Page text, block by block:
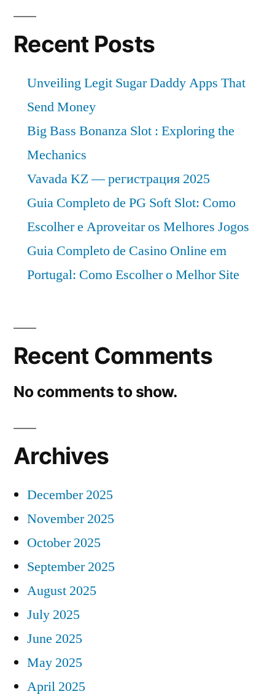
Recent Posts
Unveiling Legit Sugar Daddy Apps That
Send Money
Big Bass Bonanza Slot : Exploring the
Mechanics
Vavada KZ — регистрация 2025
Guia Completo de PG Soft Slot: Como
Escolher e Aproveitar os Melhores Jogos
Guia Completo de Casino Online em
Portugal: Como Escolher o Melhor Site
Recent Comments
No comments to show.
Archives
December 2025
November 2025
October 2025
September 2025
August 2025
July 2025
June 2025
May 2025
April 2025